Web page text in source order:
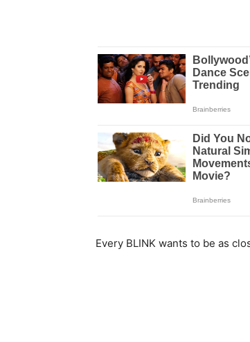
Every BLINK wants to be as